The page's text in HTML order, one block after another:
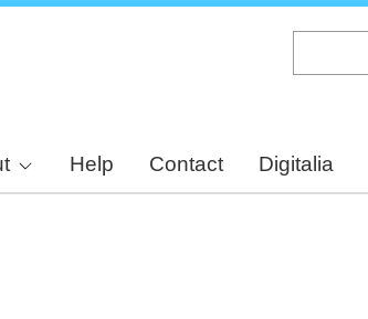
Help Contact Digitalia